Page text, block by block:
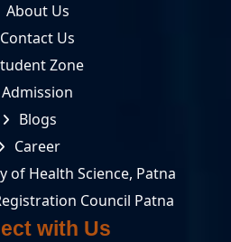
About Us
Contact Us
Zone
Admission
Blogs
Career
of Health Science, Patna
Council Patna
with Us